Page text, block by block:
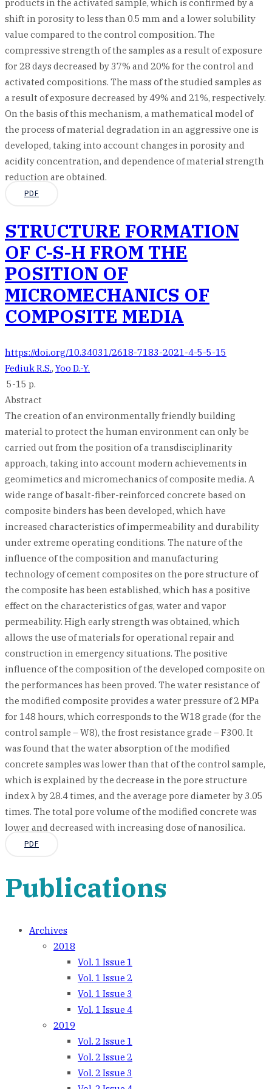
products in the activated sample, which is confirmed by a
shift in porosity to less than 0.5 mm and a lower solubility
value compared to the control composition. The
compressive strength of the samples as a result of exposure
for 28 days decreased by 37% and 20% for the control and
activated compositions. The mass of the studied samples as
a result of exposure decreased by 49% and 21%, respectively.
On the basis of this mechanism, a mathematical model of
the process of material degradation in an aggressive one is
developed, taking into account changes in porosity and
acidity concentration, and dependence of material strength
reduction are obtained.
PDF
STRUCTURE FORMATION
OF C-S-H FROM THE
POSITION OF
MICROMECHANICS OF
COMPOSITE MEDIA
https://doi.org/10.34031/2618-7183-2021-4-5-5-15
Fediuk R.S., Yoo D.-Y.
5-15 p.
Abstract
The creation of an environmentally friendly building
material to protect the human environment can only be
carried out from the position of a transdisciplinarity
approach, taking into account modern achievements in
geomimetics and micromechanics of composite media. A
wide range of basalt-fiber-reinforced concrete based on
composite binders has been developed, which have
increased characteristics of impermeability and durability
under extreme operating conditions. The nature of the
influence of the composition and manufacturing
technology of cement composites on the pore structure of
the composite has been established, which has a positive
effect on the characteristics of gas, water and vapor
permeability. High early strength was obtained, which
allows the use of materials for operational repair and
construction in emergency situations. The positive
influence of the composition of the developed composite on
the performances has been proved. The water resistance of
the modified composite provides a water pressure of 2 MPa
for 148 hours, which corresponds to the W18 grade (for the
control sample – W8), the frost resistance grade – F300. It
was found that the water absorption of the modified
concrete samples was lower than that of the control sample,
which is explained by the decrease in the pore structure
index λ by 28.4 times, and the average pore diameter by 3.05
times. The total pore volume of the modified concrete was
lower and decreased with increasing dose of nanosilica.
PDF
Publications
Archives
2018
Vol. 1 Issue 1
Vol. 1 Issue 2
Vol. 1 Issue 3
Vol. 1 Issue 4
2019
Vol. 2 Issue 1
Vol. 2 Issue 2
Vol. 2 Issue 3